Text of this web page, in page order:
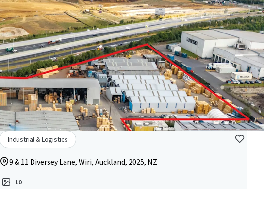
Industrial & Logistics
9 & 11 Diversey Lane, Wiri, Auckland, 2025, NZ
10